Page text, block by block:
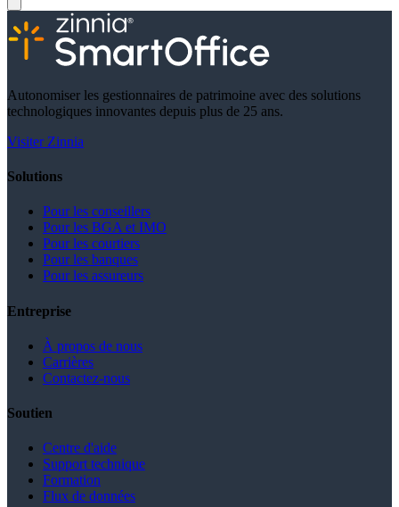
Autonomiser les gestionnaires de patrimoine avec des solutions
technologiques innovantes depuis plus de 25 ans.
Visiter Zinnia
Solutions
Pour les conseillers
Pour les BGA et IMO
Pour les courtiers
Pour les banques
Pour les assureurs
Entreprise
À propos de nous
Carrières
Contactez-nous
Soutien
Centre d'aide
Support technique
Formation
Flux de données